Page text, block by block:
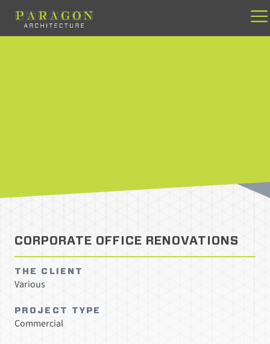
content
CORPORATE OFFICE RENOVATIONS
THE CLIENT
Various
PROJECT TYPE
Commercial